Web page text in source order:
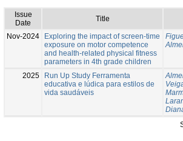
Issue
Date
Title
Nov-2024
Exploring the impact of screen-time
exposure on motor competence
and health-related physical fitness
parameters in 4th grade children
2025
Run Up Study Ferramenta
educativa e lúdica para estilos de
vida saudáveis